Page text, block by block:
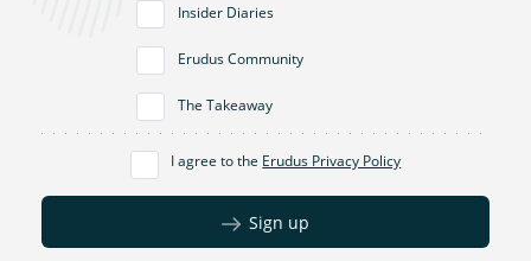
Insider Diaries
Erudus Community
The Takeaway
I agree to the Erudus Privacy Policy
Sign up